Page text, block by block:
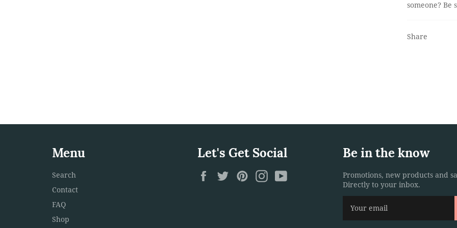
someone?
Share
Menu
Search
Contact
FAQ
Shop
Let's Get Social
FacebookTwitterPinterestInstagram
Be in the know
Promotions, new products and
Directly to your inbox.